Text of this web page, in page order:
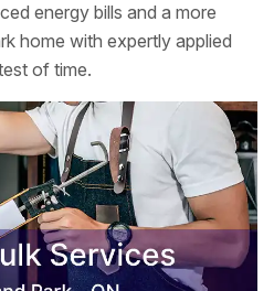
energy bills and a more
home with expertly applied
of time.